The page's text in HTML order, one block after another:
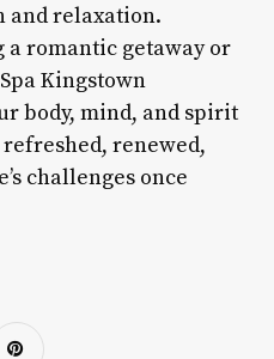
and relaxation.
a romantic getaway or
Kingstown
body, mind, and spirit
renewed,
challenges once